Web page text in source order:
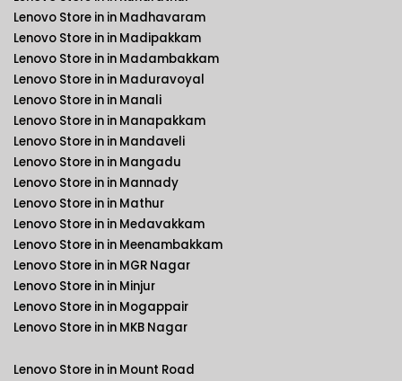
Lenovo Store in in Madhavaram
Lenovo Store in in Madipakkam
Lenovo Store in in Madambakkam
Lenovo Store in in Maduravoyal
Lenovo Store in in Manali
Lenovo Store in in Manapakkam
Lenovo Store in in Mandaveli
Lenovo Store in in Mangadu
Lenovo Store in in Mannady
Lenovo Store in in Mathur
Lenovo Store in in Medavakkam
Lenovo Store in in Meenambakkam
Lenovo Store in in MGR Nagar
Lenovo Store in in Minjur
Lenovo Store in in Mogappair
Lenovo Store in in MKB Nagar
Lenovo Store in in Mount Road